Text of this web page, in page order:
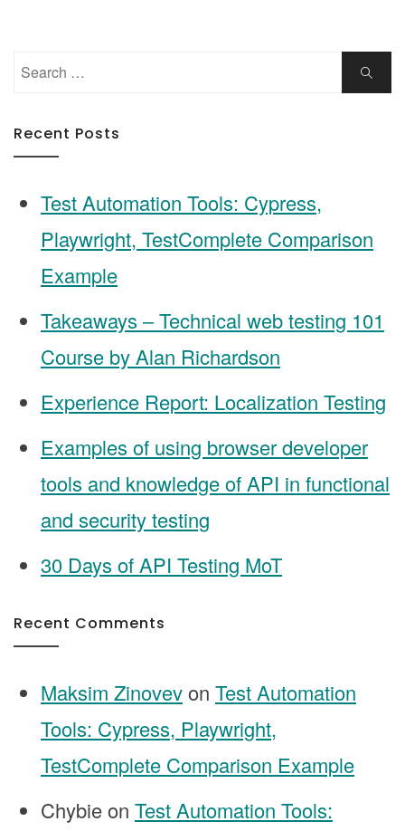
Search
Search
Recent Posts
Test Automation Tools: Cypress,
Playwright, TestComplete Comparison
Example
Takeaways – Technical web testing 101
Course by Alan Richardson
Experience Report: Localization Testing
Examples of using browser developer
tools and knowledge of API in functional
and security testing
30 Days of API Testing MoT
Recent Comments
Maksim Zinovevon Test Automation
Tools: Cypress, Playwright,
TestComplete Comparison Example
Chybieon Test Automation Tools: